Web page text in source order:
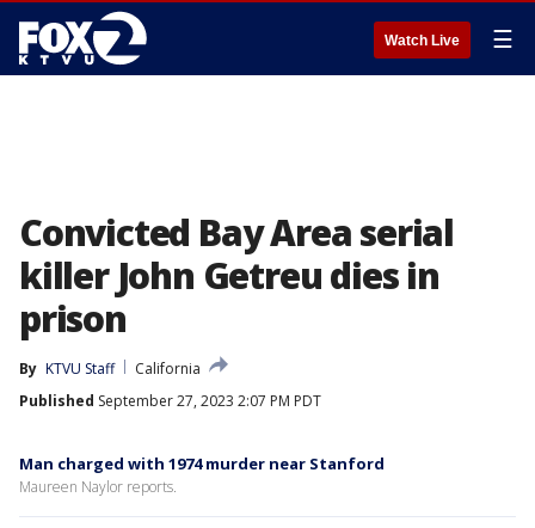
Watch Live ☰
Convicted Bay Area serial
killer John Getreu dies in
prison
By KTVU Staff
California
Published September 27, 2023 2:07 PM PDT
Man charged with 1974 murder near Stanford
Maureen Naylor reports.